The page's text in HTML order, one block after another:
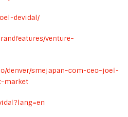
devidal/
venture-
denver/smejapan-com-ceo-joel-
market